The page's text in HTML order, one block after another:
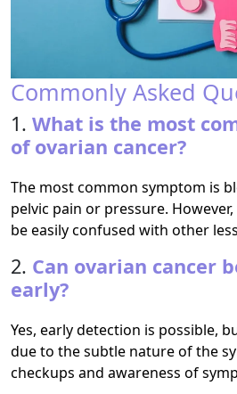
Commonly Asked
1. What is the most
of ovarian cancer?
The most common symptom is
pelvic pain or pressure.
be easily confused with other
2. Can ovarian cancer
early?
Yes, early detection is possible,
due to the subtle nature of the
checkups and awareness of